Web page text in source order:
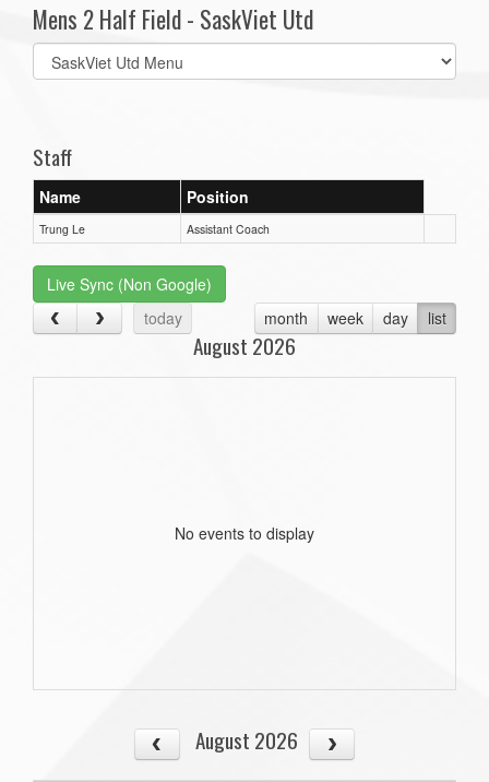
Mens 2 Half Field - SaskViet Utd
Select
list(select
Staff
Name Position
Trung Le Assistant Coach
Live Sync (Non Google)
today
month week day list
August 2026
No events to display
August 2026